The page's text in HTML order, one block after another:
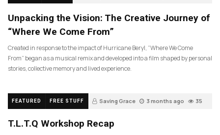
Unpacking the Vision: The Creative Journey of
“Where We Come From”
Created in response to the impact of Hurricane Beryl, “Where We Come
From” began as a musical remix and developed into a film shaped by personal
stories, collective memory and lived experience.
FEATURED FREE STUFF Saving Grace 3 months ago 35
T.L.T.Q Workshop Recap